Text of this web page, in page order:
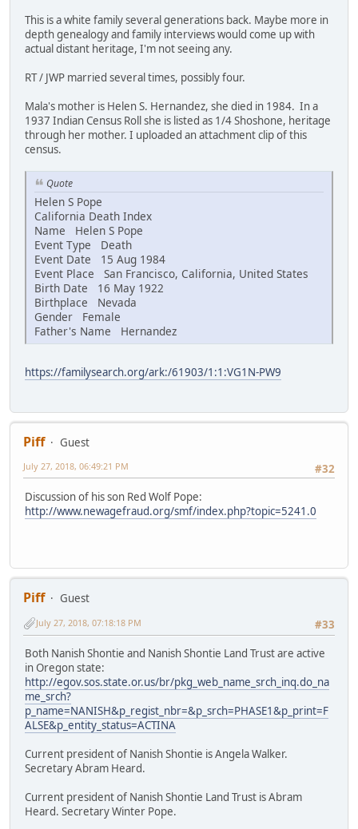
This is a white family several generations back. Maybe more in
depth genealogy and family interviews would come up with
actual distant heritage, I'm not seeing any.
RT / JWP married several times, possibly four.
Mala's mother is Helen S. Hernandez, she died in 1984. In a
1937 Indian Census Roll she is listed as 1/4 Shoshone, heritage
through her mother. I uploaded an attachment clip of this
census.
Quote
Helen S Pope
California Death Index
Name Helen S Pope
Event Type Death
Event Date 15 Aug 1984
Event Place San Francisco, California, United States
Birth Date 16 May 1922
Birthplace Nevada
Gender Female
Father's Name Hernandez
https://familysearch.org/ark:/61903/1:1:VG1N-PW9
Piff
Guest
#32
July 27, 2018, 06:49:21 PM
Discussion of his son Red Wolf Pope:
http://www.newagefraud.org/smf/index.php?topic=5241.0
Piff
Guest
#33
July 27, 2018, 07:18:18 PM
Both Nanish Shontie and Nanish Shontie Land Trust are active
in Oregon state:
http://egov.sos.state.or.us/br/pkg_web_name_srch_inq.do_na
me_srch?
p_name=NANISH&p_regist_nbr=&p_srch=PHASE1&p_print=F
ALSE&p_entity_status=ACTINA
Current president of Nanish Shontie is Angela Walker.
Secretary Abram Heard.
Current president of Nanish Shontie Land Trust is Abram
Heard. Secretary Winter Pope.